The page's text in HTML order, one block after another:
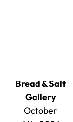
Bread & Salt
Gallery
October